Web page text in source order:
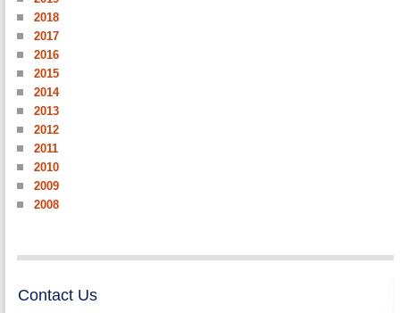
2018
2017
2016
2015
2014
2013
2012
2011
2010
2009
2008
Contact Us